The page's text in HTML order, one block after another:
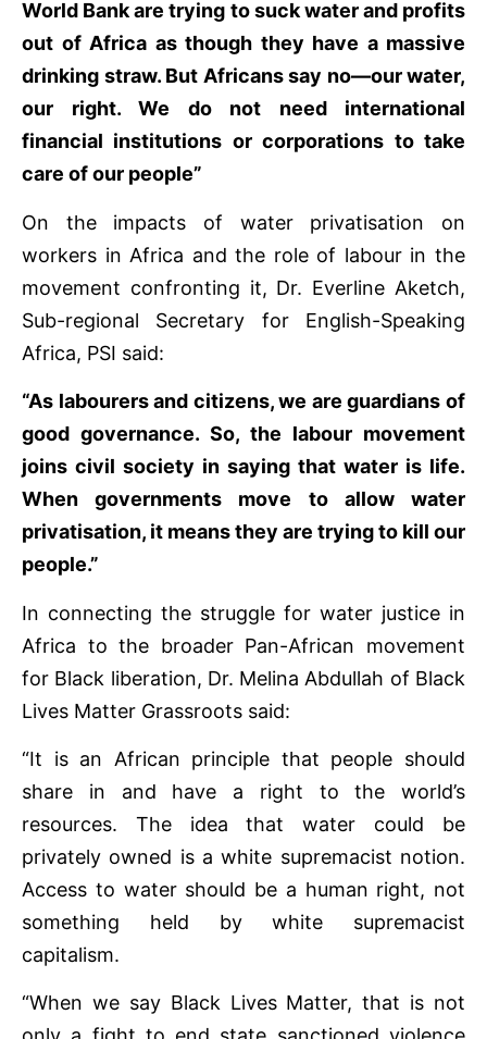
World Bank are trying to suck water and profits
out of Africa as though they have a massive
drinking straw. But Africans say no—our water,
our right. We do not need international
financial institutions or corporations to take
care of our people”
On the impacts of water privatisation on
workers in Africa and the role of labour in the
movement confronting it, Dr. Everline Aketch,
Sub-regional Secretary for English-Speaking
Africa, PSI said:
“As labourers and citizens, we are guardians of
good governance. So, the labour movement
joins civil society in saying that water is life.
When governments move to allow water
privatisation, it means they are trying to kill our
people.”
In connecting the struggle for water justice in
Africa to the broader Pan-African movement
for Black liberation, Dr. Melina Abdullah of Black
Lives Matter Grassroots said:
“It is an African principle that people should
share in and have a right to the world’s
resources. The idea that water could be
privately owned is a white supremacist notion.
Access to water should be a human right, not
something held by white supremacist
capitalism.
“When we say Black Lives Matter, that is not